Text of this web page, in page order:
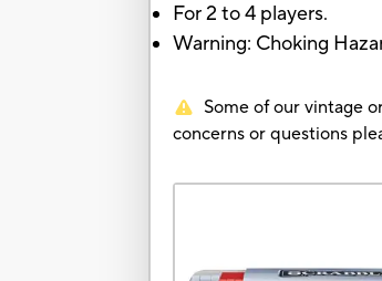
For 2 to 4 players.
Warning: Choking
Some of our vintage
concerns or questions